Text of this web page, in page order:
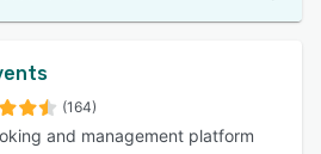
(164)
and management platform